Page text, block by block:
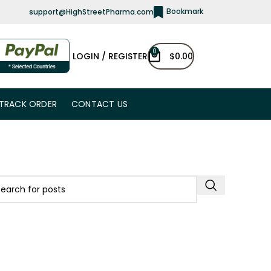
support@HighStreetPharma.com Bookmark
LOGIN / REGISTER 0 $0.00
ORDER CONTACT US